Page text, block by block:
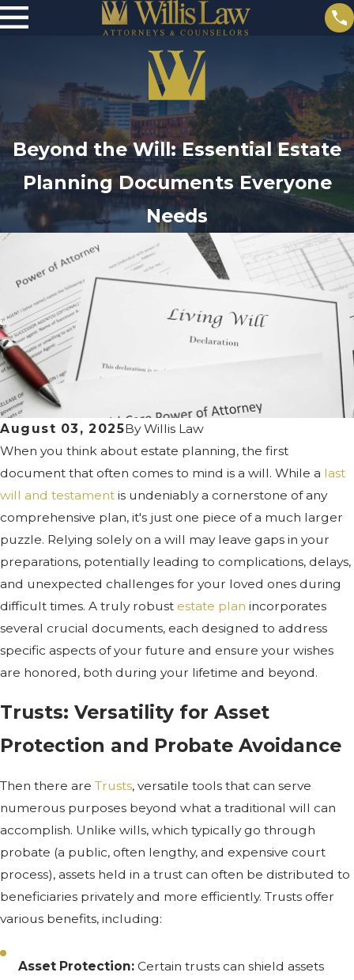
Beyond the Will: Essential Estate
Planning Documents Everyone
Needs
August 03, 2025ByWillis Law
When you think about estate planning, the first
document that often comes to mind is a will. While a last
will and testament is undeniably a cornerstone of any
comprehensive plan, it's just one piece of a much larger
puzzle. Relying solely on a will may leave gaps in your
preparations, potentially leading to complications, delays,
and unexpected challenges for your loved ones during
difficult times. A truly robust estate plan incorporates
several crucial documents, each designed to address
specific aspects of your future and ensure your wishes
are honored, both during your lifetime and beyond.
Trusts: Versatility for Asset
Protection and Probate Avoidance
Then there are Trusts, versatile tools that can serve
numerous purposes beyond what a traditional will can
accomplish. Unlike wills, which typically go through
probate (a public, often lengthy, and expensive court
process), assets held in a trust can often be distributed to
beneficiaries privately and more efficiently. Trusts offer
various benefits, including:
Asset Protection: Certain trusts can shield assets